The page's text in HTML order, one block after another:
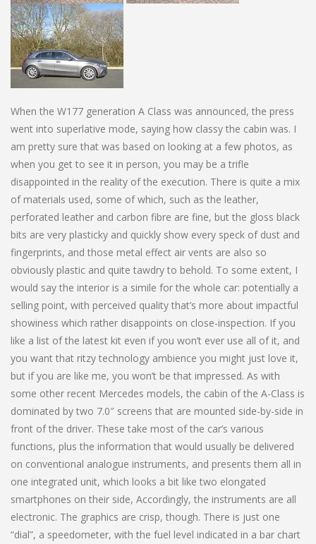
When the W177 generation A Class was announced, the press
went into superlative mode, saying how classy the cabin was. I
am pretty sure that was based on looking at a few photos, as
when you get to see it in person, you may be a trifle
disappointed in the reality of the execution. There is quite a mix
of materials used, some of which, such as the leather,
perforated leather and carbon fibre are fine, but the gloss black
bits are very plasticky and quickly show every speck of dust and
fingerprints, and those metal effect air vents are also so
obviously plastic and quite tawdry to behold. To some extent, I
would say the interior is a simile for the whole car: potentially a
selling point, with perceived quality that’s more about impactful
showiness which rather disappoints on close-inspection. If you
like a list of the latest kit even if you won’t ever use all of it, and
you want that ritzy technology ambience you might just love it,
but if you are like me, you won’t be that impressed. As with
some other recent Mercedes models, the cabin of the A-Class is
dominated by two 7.0″ screens that are mounted side-by-side in
front of the driver. These take most of the car’s various
functions, plus the information that would usually be delivered
on conventional analogue instruments, and presents them all in
one integrated unit, which looks a bit like two elongated
smartphones on their side, Accordingly, the instruments are all
electronic. The graphics are crisp, though. There is just one
“dial”, a speedometer, with the fuel level indicated in a bar chart